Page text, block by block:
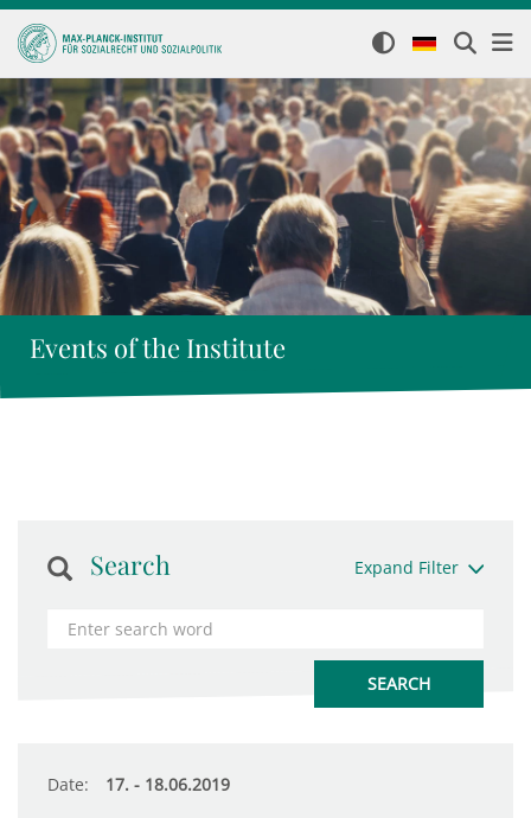
Events of the Institute
Search Expand Filter
Date: 17. - 18.06.2019